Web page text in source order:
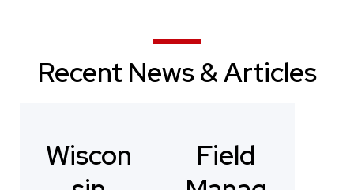
Recent News & Articles
Wiscon
Field